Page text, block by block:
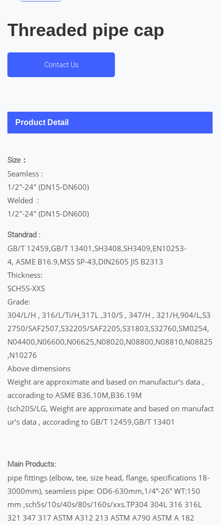
Threaded pipe cap
Contact Us
Product Detail
Size：
Seamless :
1/2″-24″ (DN15-DN600)
Welded :
1/2″-24″ (DN15-DN600)
Standrad :
GB/T 12459,GB/T 13401,SH3408,SH3409,EN10253-
4, ASME B16.9,MSS SP-43,DIN2605 JIS B2313
Thickness:
SCH5S-XXS
Grade:
304/L/H , 316/L/Ti/H,317L ,310/S , 347/H , 321/H,904/L,S3
2750/SAF2507,S32205/SAF2205,S31803,S32760,SM0254,
N04400,N06600,N06625,N08020,N08800,N08810,N08825
,N10276
Above dimensions
Weight are approximate and based on manufactur’s data ,
accorading to ASME B36.10M,B36.19M
(sch20S/LG, Weight are approximate and based on manufact
ur’s data , accorading to GB/T 12459,GB/T 13401
Main Products:
pipe fittings (elbow, tee, size head, flange, specifications 18-
3000mm), seamless pipe: OD6-630mm,1/4”-26” WT:150
mm ,sch5s/10s/40s/80s/160s/xxs.TP304 304L 316 316L
321 347 317 ASTM A312 213 ASTM A790 ASTM A 182